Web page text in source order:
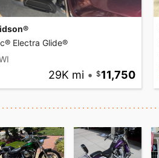
Electra Glide®
29K mi • 11,750